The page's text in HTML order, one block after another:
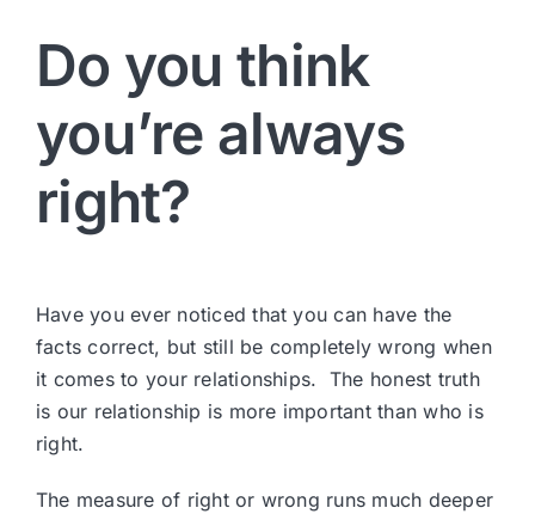
Do you think
you’re always
right?
Have you ever noticed that you can have the
facts correct, but still be completely wrong when
it comes to your relationships. The honest truth
is our relationship is more important than who is
right.
The measure of right or wrong runs much deeper